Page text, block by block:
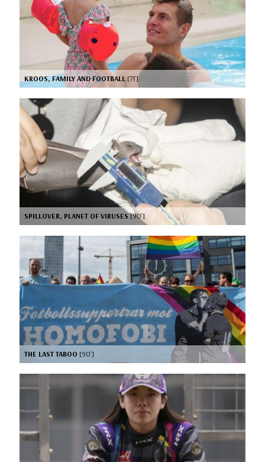
KROOS, FAMILY AND FOOTBALL [71’]
SPILLOVER, PLANET OF VIRUSES[90’]
THE LAST TABOO [90’]